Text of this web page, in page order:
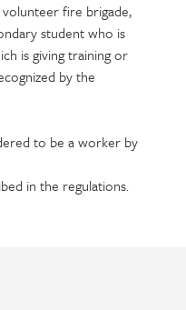
fire brigade,
student who is
is giving training or
by the
to be a worker by
in the regulations.